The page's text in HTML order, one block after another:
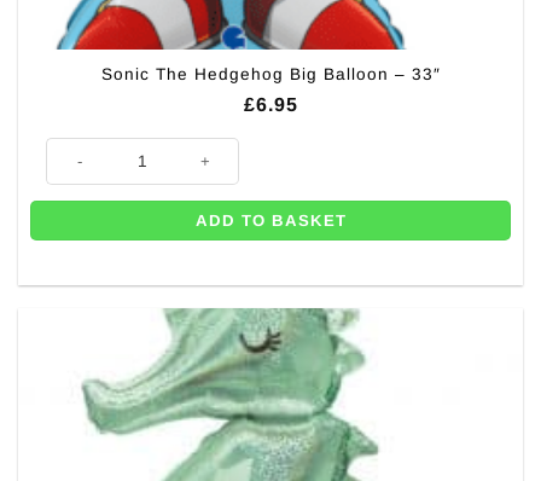
Sonic The Hedgehog Big Balloon – 33″
£6.95
Sonic The Hedgehog Big Balloon - 33" quantity
ADD TO BASKET